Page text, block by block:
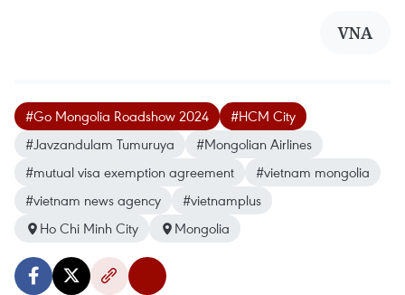
VNA
#Go Mongolia Roadshow 2024
#HCM City
#Javzandulam Tumuruya
#Mongolian Airlines
#mutual visa exemption agreement
#vietnam mongolia
#vietnam news agency
#vietnamplus
Ho Chi Minh City
Mongolia